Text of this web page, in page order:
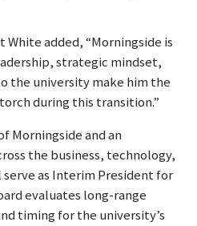
White added, “Morningside is
strategic mindset,
the university make him the
during this transition.”
Morningside and an
the business, technology,
as Interim President for
evaluates long-range
timing for the university’s